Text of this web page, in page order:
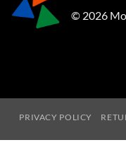
© 2026
PRIVACY POLICY